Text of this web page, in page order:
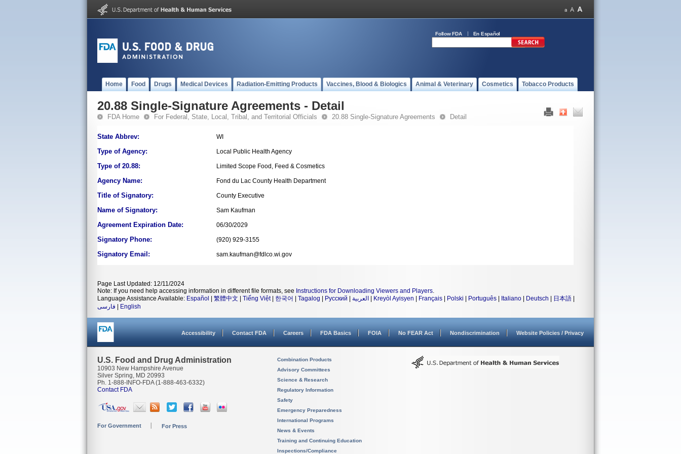
Follow FDA En Español
Home Food Drugs Medical Devices Radiation-Emitting Products Vaccines, Blood & Biologics Animal & Veterinary Cosmetics Tobacco Products
20.88 Single-Signature Agreements - Detail
FDA Home For Federal, State, Local, Tribal, and Territorial Officials 20.88 Single-Signature Agreements Detail
State Abbrev: WI
Type of Agency: Local Public Health Agency
Type of 20.88: Limited Scope Food, Feed & Cosmetics
Agency Name: Fond du Lac County Health Department
Title of Signatory: County Executive
Name of Signatory: Sam Kaufman
Agreement Expiration Date: 06/30/2029
Signatory Phone: (920) 929-3155
Signatory Email: sam.kaufman@fdlco.wi.gov
Page Last Updated: 12/11/2024
Note: If you need help accessing information in different file formats, see Instructions for Downloading Viewers and Players.
Language Assistance Available: Español 繁體中文 Tiếng Việt| 한국어 Tagalog Русский العربية Kreyòl Ayisyen Français Polski Português Italiano Deutsch 日本語
فارسی
English
Accessibility Contact FDA Careers FDA Basics FOIA No FEAR Act Nondiscrimination Website Policies / Privacy
U.S. Food and Drug Administration
10903 New Hampshire Avenue
Silver Spring, MD 20993
Ph. 1-888-INFO-FDA (1-888-463-6332)
Contact FDA
For Government For Press
Combination Products
Advisory Committees
Science & Research
Regulatory Information
Safety
Emergency Preparedness
International Programs
News & Events
Training and Continuing Education
Inspections/Compliance